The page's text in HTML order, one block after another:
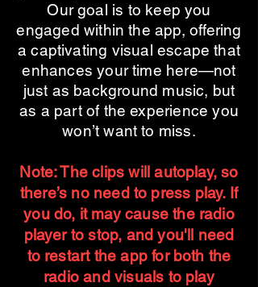
Our goal is to keep you
engaged within the app, offering
a captivating visual escape that
enhances your time here—not
just as background music, but
as a part of the experience you
won’t want to miss.
Note: The clips will autoplay, so
there’s no need to press play. If
you do, it may cause the radio
player to stop, and you'll need
to restart the app for both the
radio and visuals to play